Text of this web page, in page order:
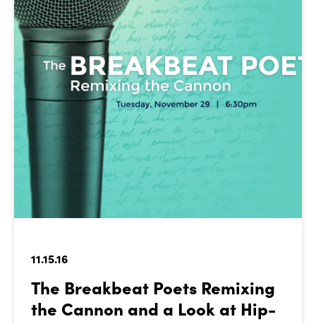
11.15.16
The Breakbeat Poets Remixing
the Cannon and a Look at Hip-